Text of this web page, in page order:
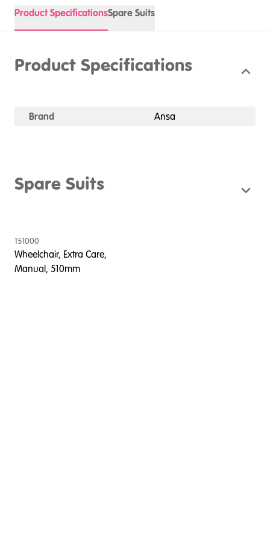
Product SpecificationsSpare Suits
Product Specifications
Brand Ansa
Spare Suits
151000
Wheelchair, Extra Care,
Manual, 510mm